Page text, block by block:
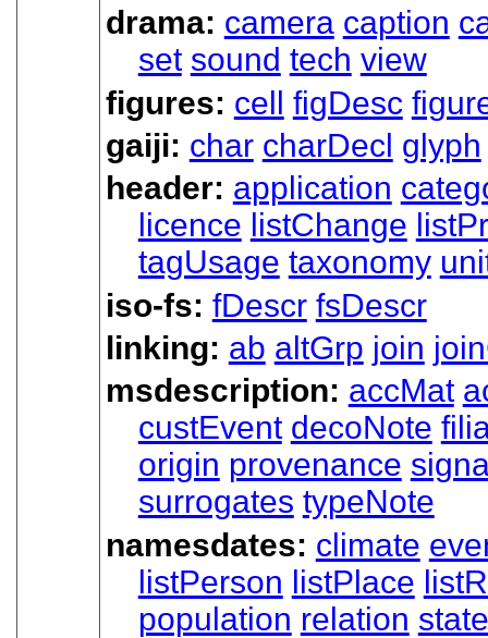
drama: camera caption
set sound tech view
figures: cell figDesc
gaiji: char charDecl glyph
header: application
licence listChange
tagUsage taxonomy
iso-fs: fDescr fsDescr
linking: ab altGrp join
msdescription: accMat
custEvent decoNote
origin provenance
surrogates typeNote
namesdates: climate
listPerson listPlace
population relation state